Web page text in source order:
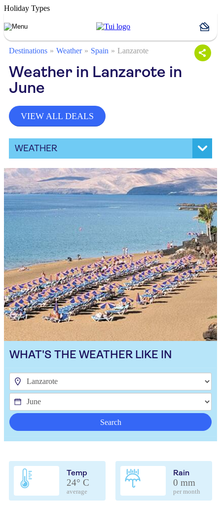
Holiday Types
Destinations Weather Spain Lanzarote
Weather in Lanzarote in
June
VIEW ALL DEALS
WEATHER
WHAT'S THE WEATHER LIKE IN
Search
Temp
24° C
average
Rain
0 mm
per month